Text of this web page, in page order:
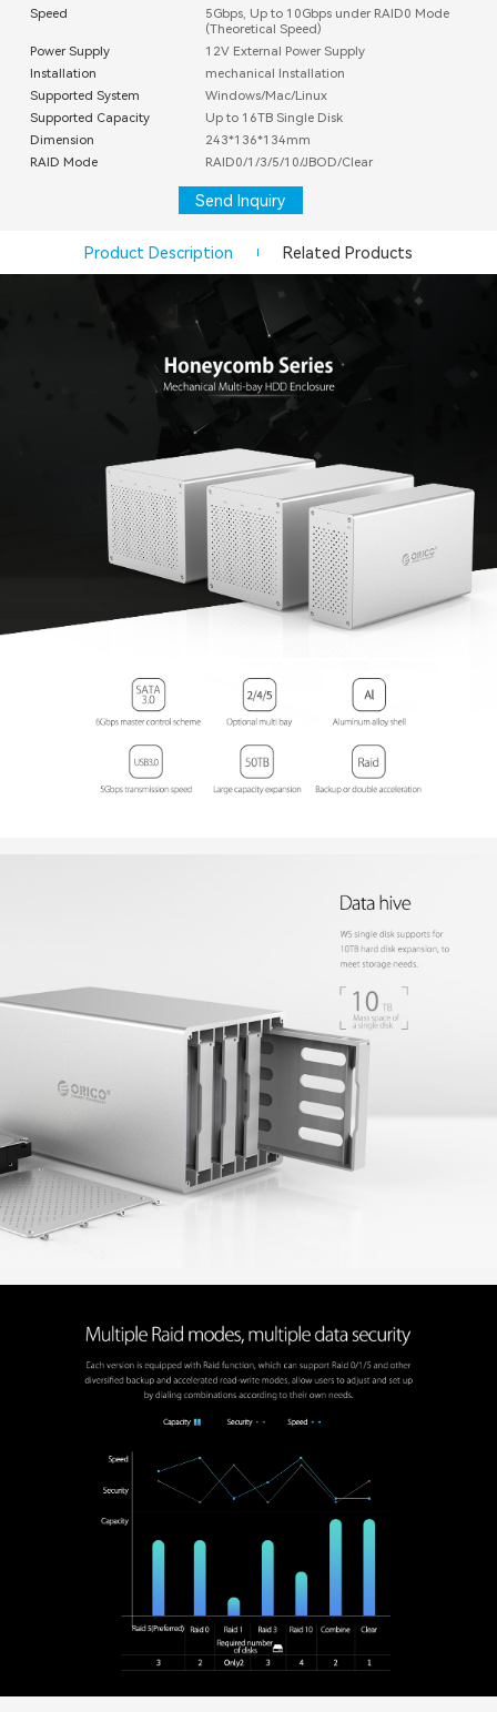
Speed
5Gbps, Up to 10Gbps under RAID0 Mode
(Theoretical Speed)
Power Supply
12V External Power Supply
Installation
mechanical Installation
Supported System
Windows/Mac/Linux
Supported Capacity
Up to 16TB Single Disk
Dimension
243*136*134mm
RAID Mode
RAID0/1/3/5/10/JBOD/Clear
Send Inquiry
Product Description Related Products